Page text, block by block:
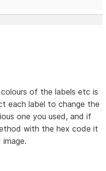
of the labels etc is
each label to change the
one you used, and if
with the hex code it